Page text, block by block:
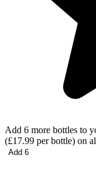
Add 6 more bottles to
(£17.99 per bottle) on
Add 6